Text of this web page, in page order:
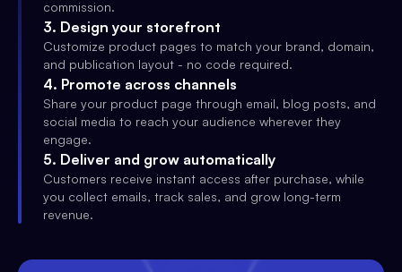
commission.
3. Design your storefront
Customize product pages to match your brand, domain,
and publication layout - no code required.
4. Promote across channels
Share your product page through email, blog posts, and
social media to reach your audience wherever they
engage.
5. Deliver and grow automatically
Customers receive instant access after purchase, while
you collect emails, track sales, and grow long-term
revenue.